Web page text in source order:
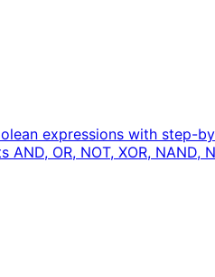
expressions with step-
OR, NOT, XOR, NAND,